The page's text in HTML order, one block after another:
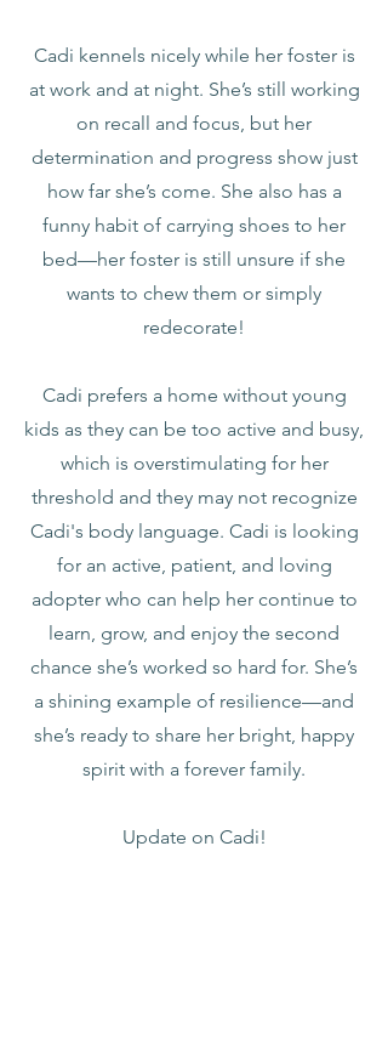
Cadi kennels nicely while her foster is
at work and at night. She’s still working
on recall and focus, but her
determination and progress show just
how far she’s come. She also has a
funny habit of carrying shoes to her
bed—her foster is still unsure if she
wants to chew them or simply
redecorate!
Cadi prefers a home without young
kids as they can be too active and busy,
which is overstimulating for her
threshold and they may not recognize
Cadi's body language. Cadi is looking
for an active, patient, and loving
adopter who can help her continue to
learn, grow, and enjoy the second
chance she’s worked so hard for. She’s
a shining example of resilience—and
she’s ready to share her bright, happy
spirit with a forever family.
Update on Cadi!